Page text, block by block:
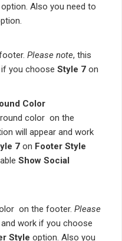
option. Also you need to
Please note, this
you choose Style 7 on
Color
color on the
will appear and work
7 on Footer Style
Show Social
on the footer. Please
work if you choose
Style option. Also you